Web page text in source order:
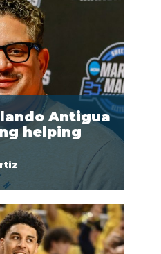
Antigua
helping